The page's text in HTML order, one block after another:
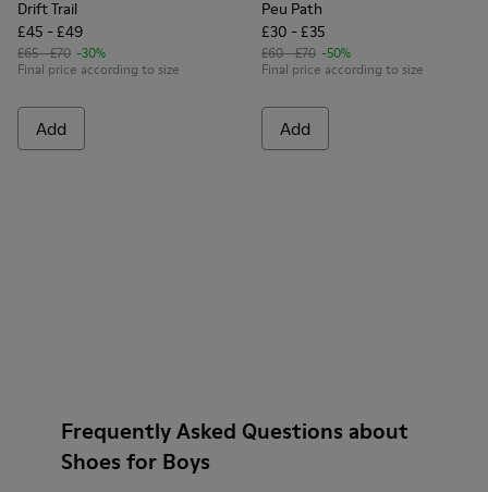
Drift Trail
£45 - £49
£65 - £70 -30%
Final price according to size
Add
Peu Path
£30 - £35
£60 - £70 -50%
Final price according to size
Add
Frequently Asked Questions about
Shoes for Boys